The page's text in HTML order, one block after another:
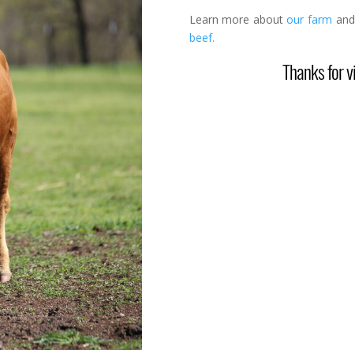
Learn more aboutour farm
beef.